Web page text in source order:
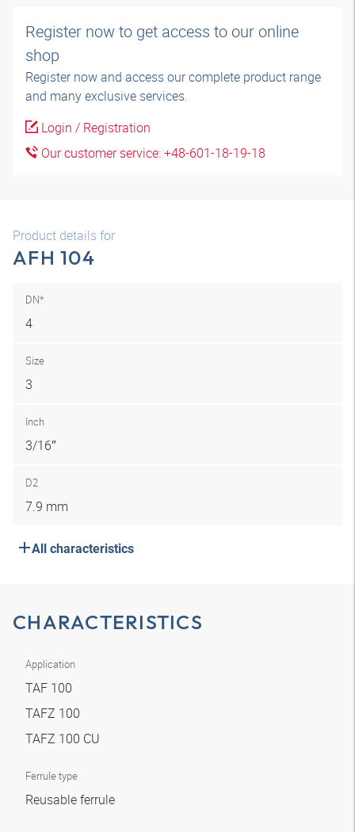
Register now to get access to our online
shop
Register now and access our complete product range
and many exclusive services.
Login / Registration
Our customer service: +48-601-18-19-18
Product details for
AFH 104
DN*
4
Size
3
Inch
3/16″
D2
7.9 mm
All characteristics
CHARACTERISTICS
Application
TAF 100
TAFZ 100
TAFZ 100 CU
Ferrule type
Reusable ferrule